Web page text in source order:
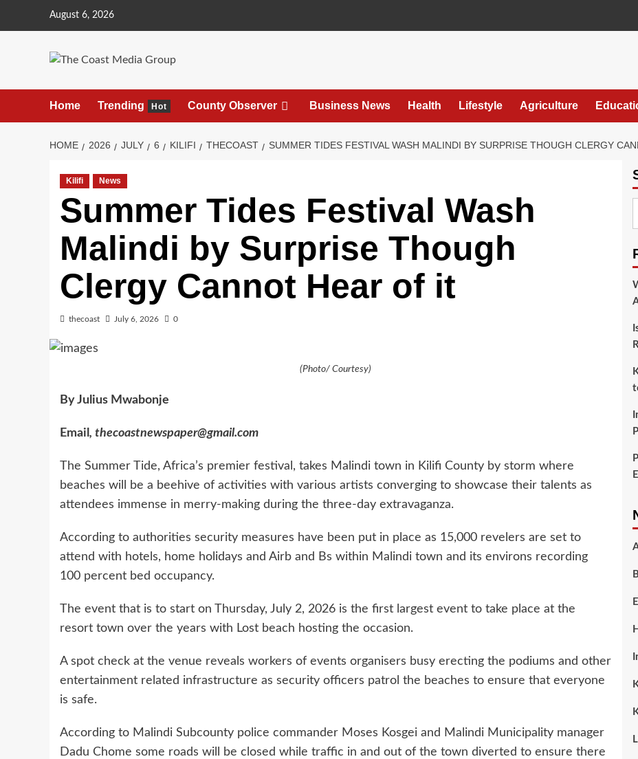
August 6, 2026
Home Trending Hot County Observer Business News Health Lifestyle Agriculture
HOME 2026 JULY 6 KILIFI THECOAST SUMMER TIDES FESTIVAL WASH MALINDI BY SURPRISE THOUGH CLERGY
Kilifi News
Summer Tides Festival Wash
Malindi by Surprise Though
Clergy Cannot Hear of it
thecoast July 6, 2026 0
(Photo/ Courtesy)
By Julius Mwabonje
Email , thecoastnewspaper@gmail.com
The Summer Tide, Africa’s premier festival, takes Malindi town in Kilifi County by storm where
beaches will be a beehive of activities with various artists converging to showcase their talents as
attendees immense in merry-making during the three-day extravaganza.
According to authorities security measures have been put in place as 15,000 revelers are set to
attend with hotels, home holidays and Airb and Bs within Malindi town and its environs recording
100 percent bed occupancy.
The event that is to start on Thursday, July 2, 2026 is the first largest event to take place at the
resort town over the years with Lost beach hosting the occasion.
A spot check at the venue reveals workers of events organisers busy erecting the podiums and other
entertainment related infrastructure as security officers patrol the beaches to ensure that everyone
is safe.
According to Malindi Subcounty police commander Moses Kosgei and Malindi Municipality manager
Dadu Chome some roads will be closed while traffic in and out of the town diverted to ensure there